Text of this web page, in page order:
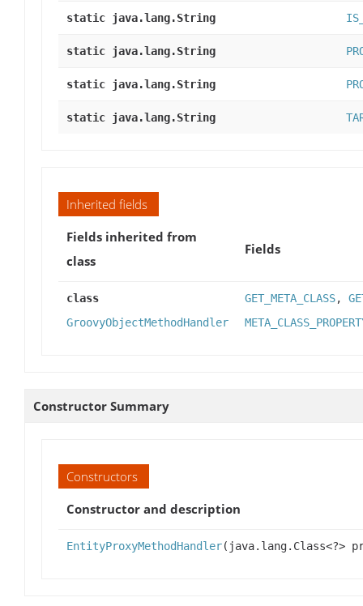
static java.lang.String
static java.lang.String
static java.lang.String
static java.lang.String
Inherited fields
Fields inherited from
class
Fields
class
GroovyObjectMethodHandler
GET_META_CLASS,
Constructor Summary
Constructors
Constructor and description
EntityProxyMethodHandler(java.lang.Class<?>